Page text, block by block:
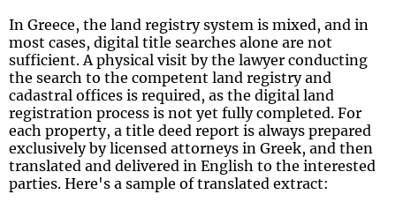
In Greece, the land registry system is mixed, and in
most cases, digital title searches alone are not
sufficient. A physical visit by the lawyer conducting
the search to the competent land registry and
cadastral offices is required, as the digital land
registration process is not yet fully completed. For
each property, a title deed report is always prepared
exclusively by licensed attorneys in Greek, and then
translated and delivered in English to the interested
parties. Here's a sample of translated extract: